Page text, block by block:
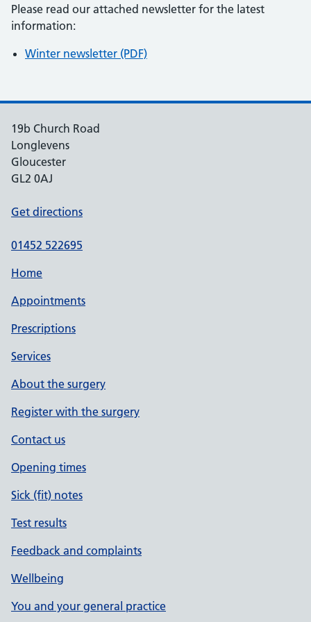
Please read our attached newsletter for the latest
information:
Winter newsletter (PDF)
19b Church Road
Longlevens
Gloucester
GL2 0AJ
Get directions
01452 522695
Home
Appointments
Prescriptions
Services
About the surgery
Register with the surgery
Contact us
Opening times
Sick (fit) notes
Test results
Feedback and complaints
Wellbeing
You and your general practice